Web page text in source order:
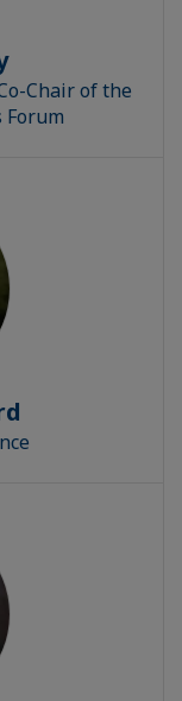
Chair of the
Forum